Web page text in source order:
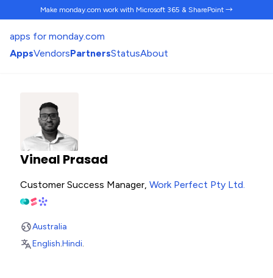
Make monday.com work with Microsoft 365 & SharePoint →
apps for monday.com
AppsVendorsPartnersStatusAbout
Vineal Prasad
Customer Success Manager, Work Perfect Pty Ltd.
Australia
English.Hindi.